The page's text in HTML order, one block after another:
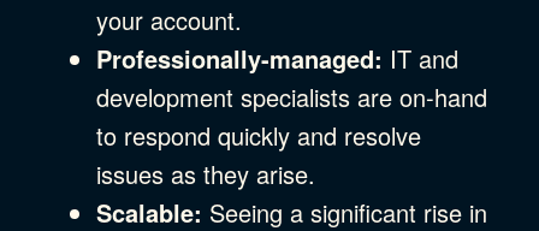
your account.
Professionally-managed: IT and
development specialists are on-hand
to respond quickly and resolve
issues as they arise.
Scalable: Seeing a significant rise in